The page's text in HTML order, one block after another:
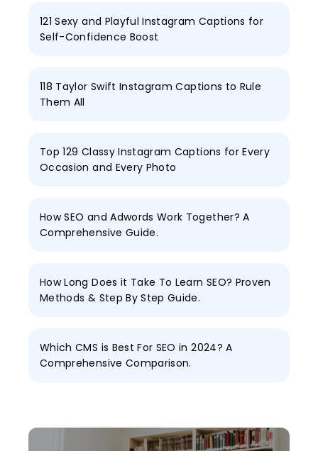
121 Sexy and Playful Instagram Captions for
Self-Confidence Boost
118 Taylor Swift Instagram Captions to Rule
Them All
Top 129 Classy Instagram Captions for Every
Occasion and Every Photo
How SEO and Adwords Work Together? A
Comprehensive Guide.
How Long Does it Take To Learn SEO? Proven
Methods & Step By Step Guide.
Which CMS is Best For SEO in 2024? A
Comprehensive Comparison.